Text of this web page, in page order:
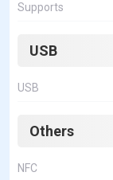
Supports
USB
USB
Others
NFC